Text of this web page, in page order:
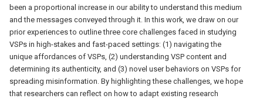
been a proportional increase in our ability to understand this medium
and the messages conveyed through it. In this work, we draw on our
prior experiences to outline three core challenges faced in studying
VSPs in high-stakes and fast-paced settings: (1) navigating the
unique affordances of VSPs, (2) understanding VSP content and
determining its authenticity, and (3) novel user behaviors on VSPs for
spreading misinformation. By highlighting these challenges, we hope
that researchers can reflect on how to adapt existing research